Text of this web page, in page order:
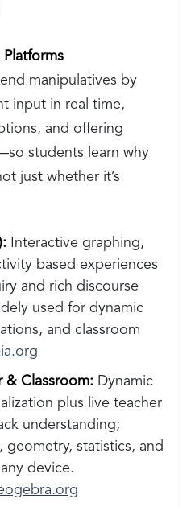
manipulatives by
input in real time,
and offering
students learn why
just whether it’s
Interactive graphing,
based experiences
and rich discourse
used for dynamic
and classroom
& Classroom: Dynamic
plus live teacher
understanding;
geometry, statistics, and
device.